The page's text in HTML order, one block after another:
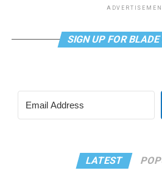
SIGN UP FOR
LATEST